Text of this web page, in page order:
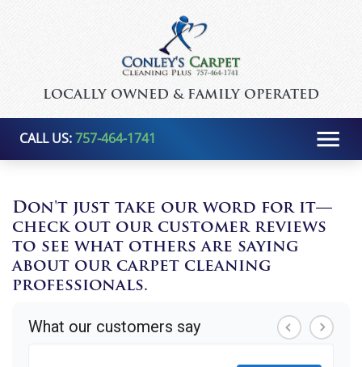
LOCALLY OWNED & FAMILY OPERATED
CALL US:757-464-1741
Don't just take our word for it—
check out our customer reviews
to see what others are saying
about our carpet cleaning
professionals.
What our customers say